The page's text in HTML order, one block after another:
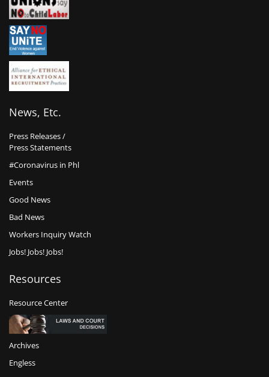
News, Etc.
Press Releases /
Press Statements
#Coronavirus in Phl
Events
Good News
Bad News
Workers Inquiry Watch
Jobs! Jobs! Jobs!
Resources
Resource Center
Archives
Engless